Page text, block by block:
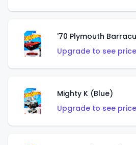
'70 Plymouth
Upgrade to see
Mighty K (Blue)
Upgrade to see